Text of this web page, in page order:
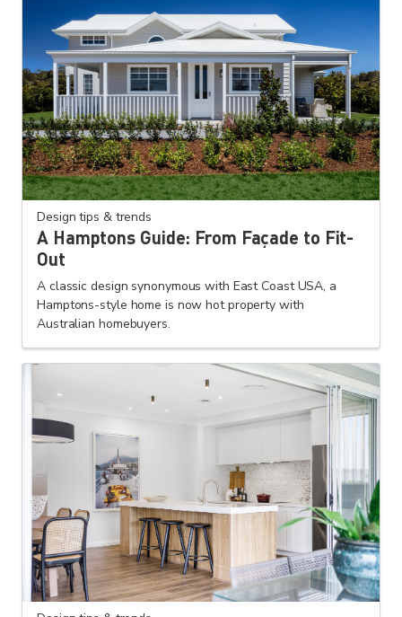
Design tips & trends
A Hamptons Guide: From Façade to Fit-
Out
A classic design synonymous with East Coast USA, a
Hamptons-style home is now hot property with
Australian homebuyers.